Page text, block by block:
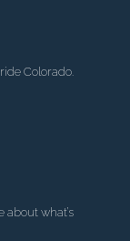
Colorado.
about what’s